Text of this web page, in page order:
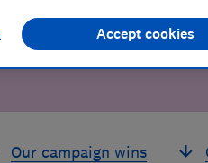
Our campaign wins
Accept cookies